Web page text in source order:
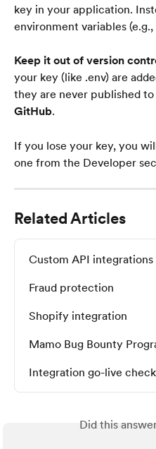
key in your application.
environment variables (e.g.,
Keep it out of version
your key (like .env) are
they are never published
GitHub.
If you lose your key, you
one from the Developer
Related Articles
Custom API integrations
Fraud protection
Shopify integration
Mamo Bug Bounty
Integration go-live
Did this